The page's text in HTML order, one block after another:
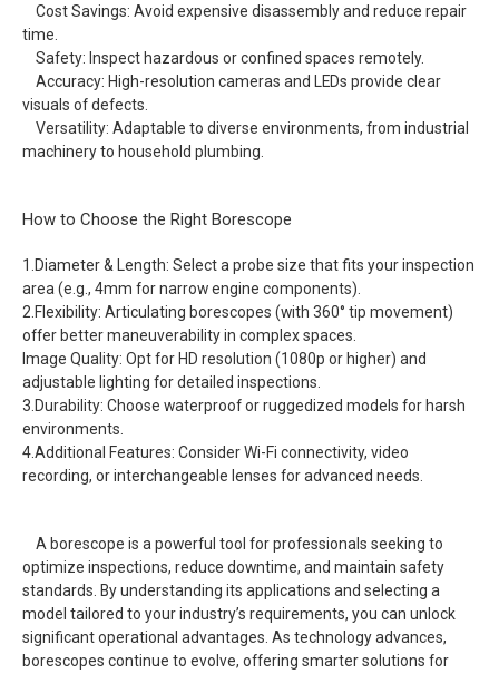
Cost Savings: Avoid expensive disassembly and reduce repair
time.
Safety: Inspect hazardous or confined spaces remotely.
Accuracy: High-resolution cameras and LEDs provide clear
visuals of defects.
Versatility: Adaptable to diverse environments, from industrial
machinery to household plumbing.
How to Choose the Right Borescope
1.Diameter & Length: Select a probe size that fits your inspection
area (e.g., 4mm for narrow engine components).
2.Flexibility: Articulating borescopes (with 360° tip movement)
offer better maneuverability in complex spaces.
Image Quality: Opt for HD resolution (1080p or higher) and
adjustable lighting for detailed inspections.
3.Durability: Choose waterproof or ruggedized models for harsh
environments.
4.Additional Features: Consider Wi-Fi connectivity, video
recording, or interchangeable lenses for advanced needs.
A borescope is a powerful tool for professionals seeking to
optimize inspections, reduce downtime, and maintain safety
standards. By understanding its applications and selecting a
model tailored to your industry’s requirements, you can unlock
significant operational advantages. As technology advances,
borescopes continue to evolve, offering smarter solutions for